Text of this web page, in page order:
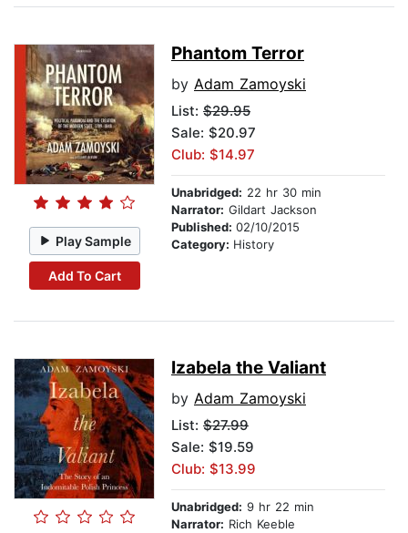
Play Sample
Add To Cart
Phantom Terror
by Adam Zamoyski
List: $29.95
Sale: $20.97
Club: $14.97
Unabridged: 22 hr 30 min
Narrator: Gildart Jackson
Published: 02/10/2015
Category: History
Izabela the Valiant
by Adam Zamoyski
List: $27.99
Sale: $19.59
Club: $13.99
Unabridged: 9 hr 22 min
Narrator: Rich Keeble